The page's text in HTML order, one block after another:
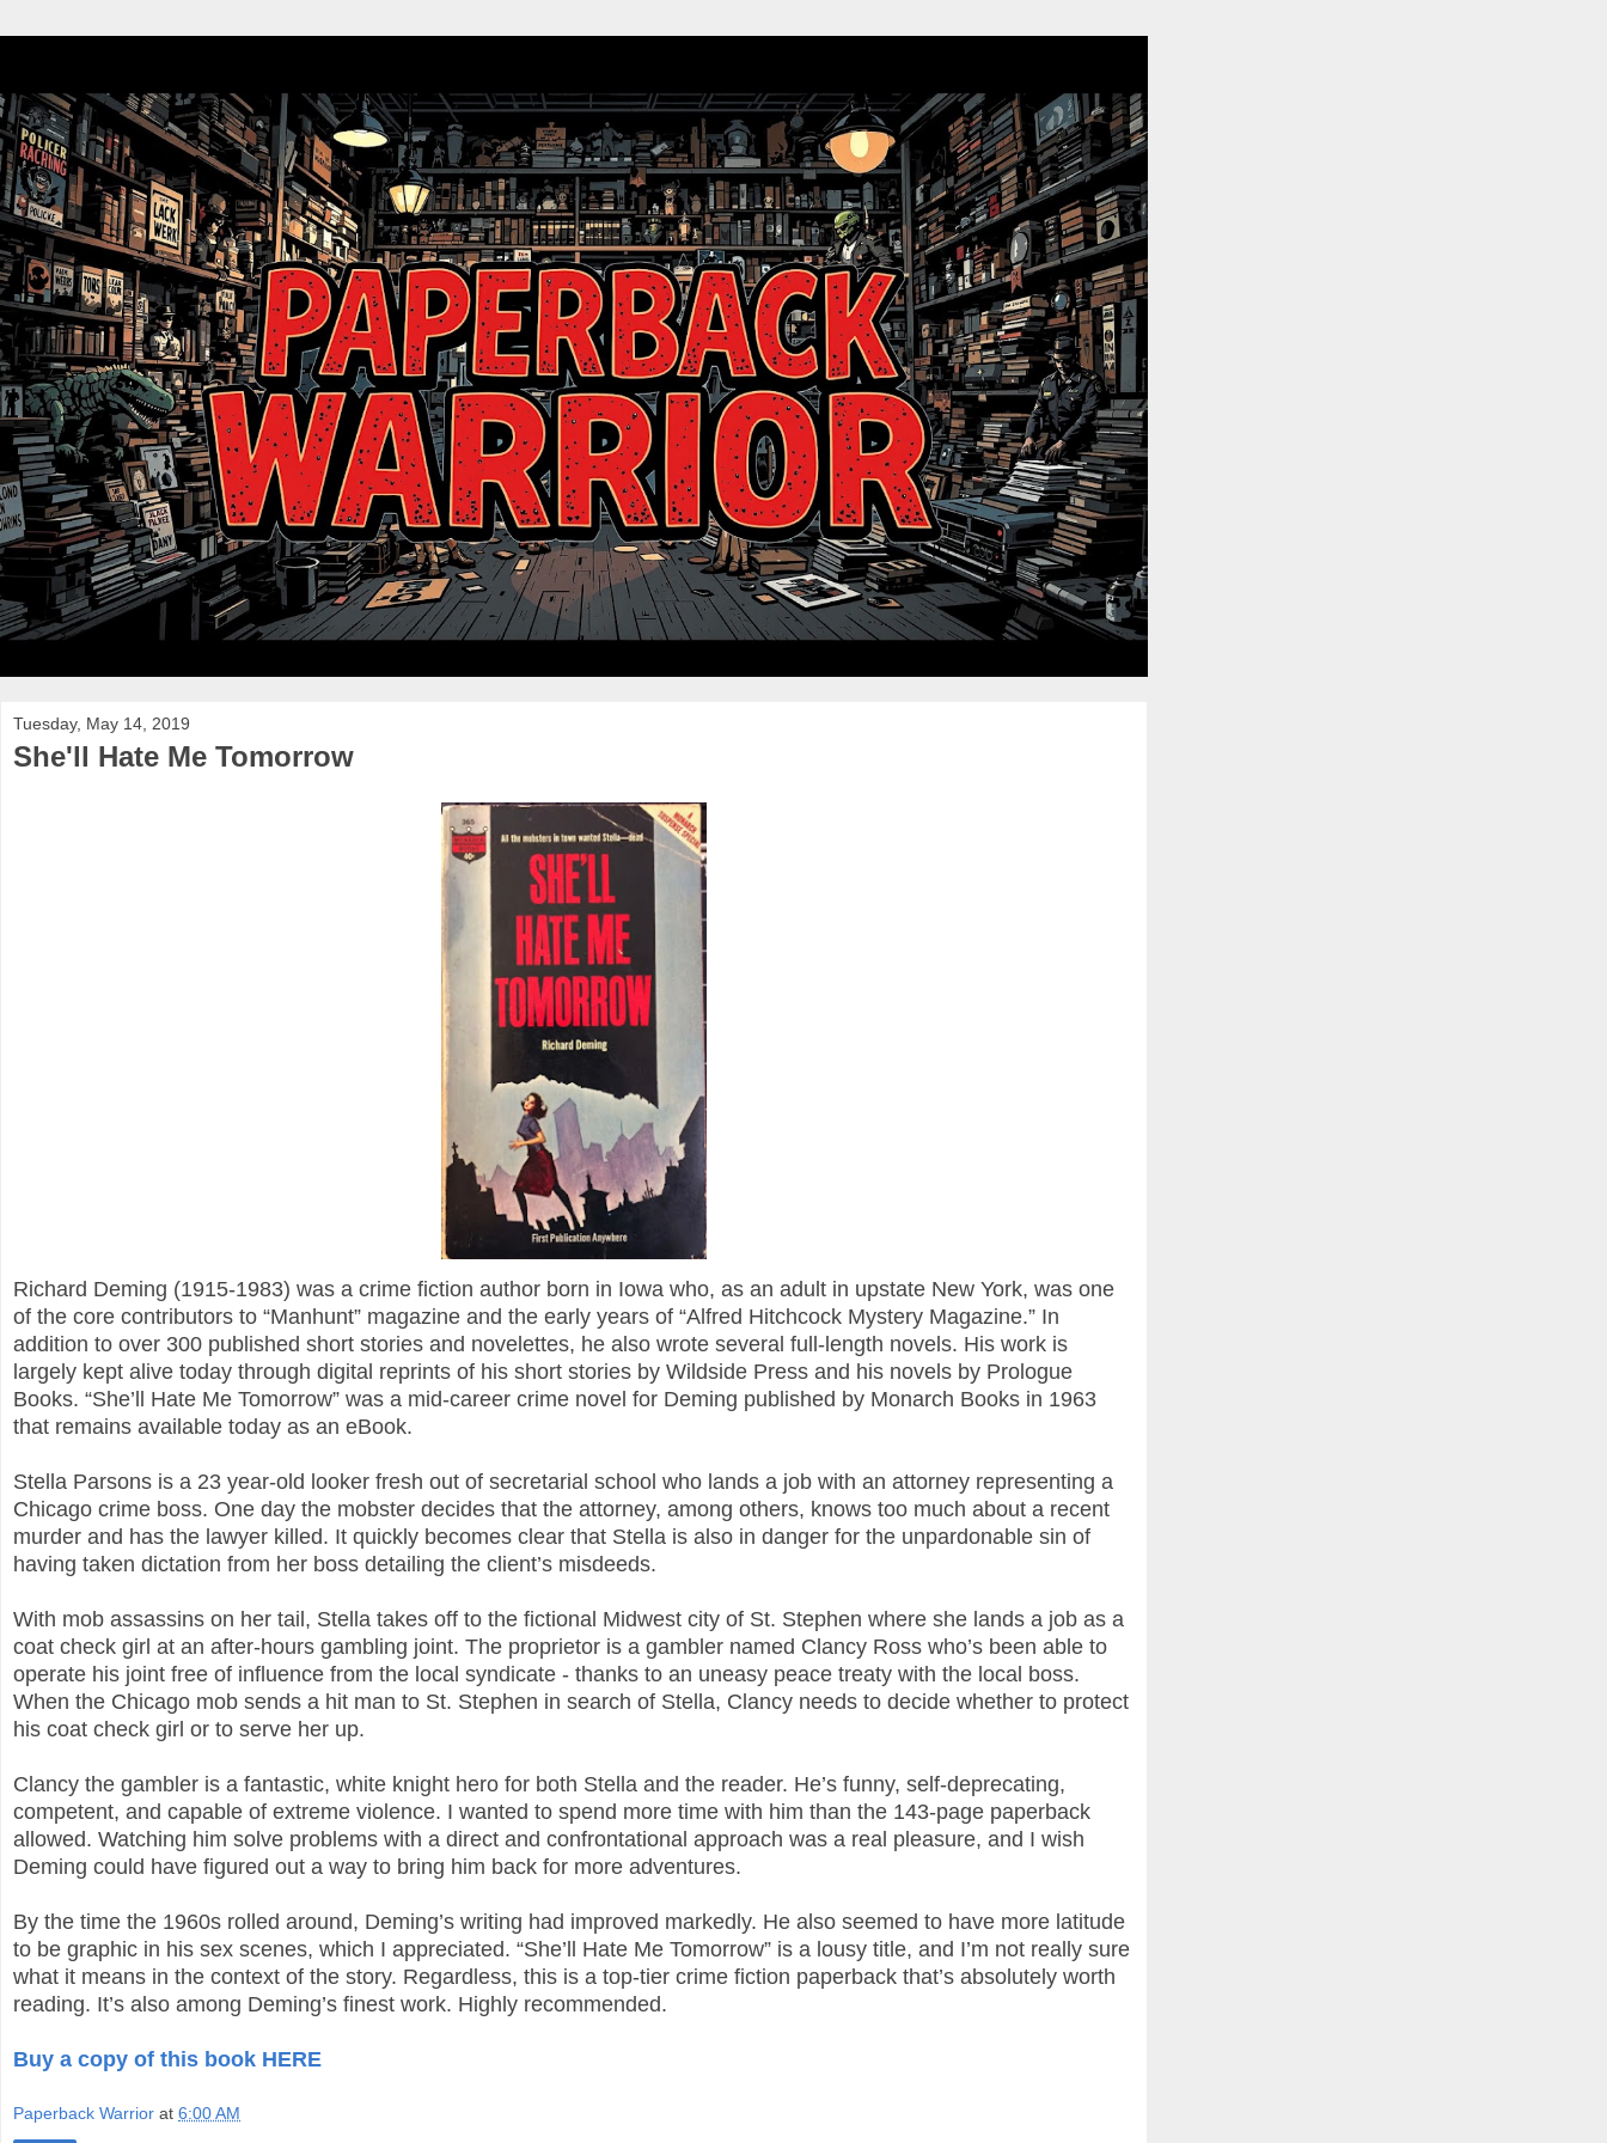
Tuesday, May 14, 2019
She'll Hate Me Tomorrow
Richard Deming (1915-1983) was a crime fiction author born in Iowa who, as an adult in upstate New York, was one
of the core contributors to “Manhunt” magazine and the early years of “Alfred Hitchcock Mystery Magazine.” In
addition to over 300 published short stories and novelettes, he also wrote several full-length novels. His work is
largely kept alive today through digital reprints of his short stories by Wildside Press and his novels by Prologue
Books. “She’ll Hate Me Tomorrow” was a mid-career crime novel for Deming published by Monarch Books in 1963
that remains available today as an eBook.
Stella Parsons is a 23 year-old looker fresh out of secretarial school who lands a job with an attorney representing a
Chicago crime boss. One day the mobster decides that the attorney, among others, knows too much about a recent
murder and has the lawyer killed. It quickly becomes clear that Stella is also in danger for the unpardonable sin of
having taken dictation from her boss detailing the client’s misdeeds.
With mob assassins on her tail, Stella takes off to the fictional Midwest city of St. Stephen where she lands a job as a
coat check girl at an after-hours gambling joint. The proprietor is a gambler named Clancy Ross who’s been able to
operate his joint free of influence from the local syndicate - thanks to an uneasy peace treaty with the local boss.
When the Chicago mob sends a hit man to St. Stephen in search of Stella, Clancy needs to decide whether to protect
his coat check girl or to serve her up.
Clancy the gambler is a fantastic, white knight hero for both Stella and the reader. He’s funny, self-deprecating,
competent, and capable of extreme violence. I wanted to spend more time with him than the 143-page paperback
allowed. Watching him solve problems with a direct and confrontational approach was a real pleasure, and I wish
Deming could have figured out a way to bring him back for more adventures.
By the time the 1960s rolled around, Deming’s writing had improved markedly. He also seemed to have more latitude
to be graphic in his sex scenes, which I appreciated. “She’ll Hate Me Tomorrow” is a lousy title, and I’m not really sure
what it means in the context of the story. Regardless, this is a top-tier crime fiction paperback that’s absolutely worth
reading. It’s also among Deming’s finest work. Highly recommended.
Buy a copy of this book HERE
Paperback Warrior at 6:00 AM